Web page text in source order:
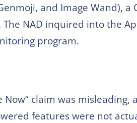
and Image Wand), a
NAD inquired into the
program.
Now” claim was misleading,
features were not